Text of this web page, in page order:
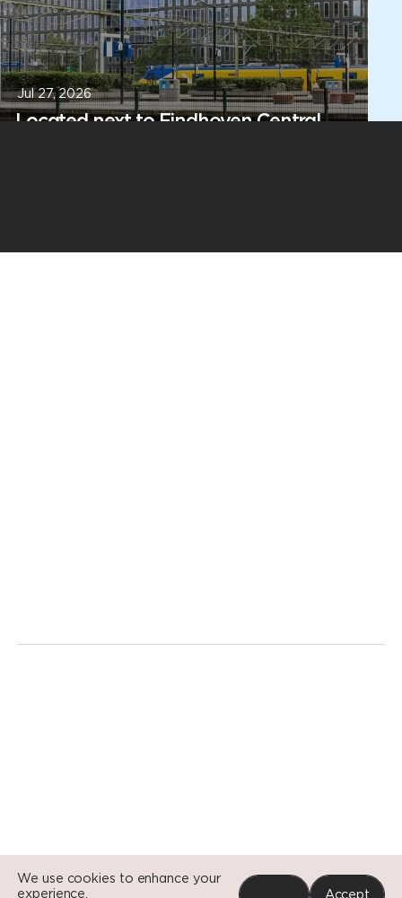
Jul 27, 2026
Located next to Eindhoven Central
We use cookies to enhance your
experience.
Accept